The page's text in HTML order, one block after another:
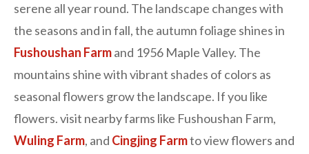
serene all year round. The landscape changes with
the seasons and in fall, the autumn foliage shines in
Fushoushan Farmand 1956 Maple Valley. The
mountains shine with vibrant shades of colors as
seasonal flowers grow the landscape. If you like
flowers. visit nearby farms like Fushoushan Farm,
Wuling Farm, and Cingjing Farmto view flowers and